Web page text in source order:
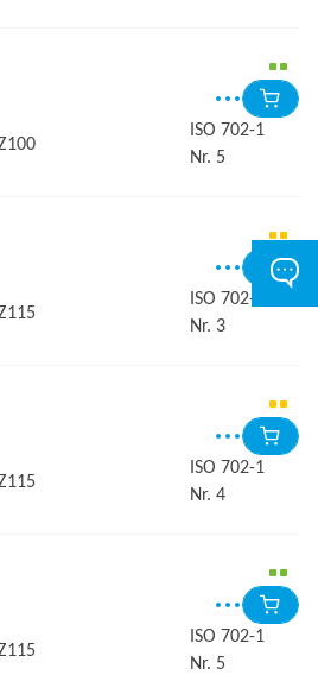
ISO 702-1
Nr. 5
ISO 702-1
Nr. 3
ISO 702-1
Nr. 4
ISO 702-1
Nr. 5